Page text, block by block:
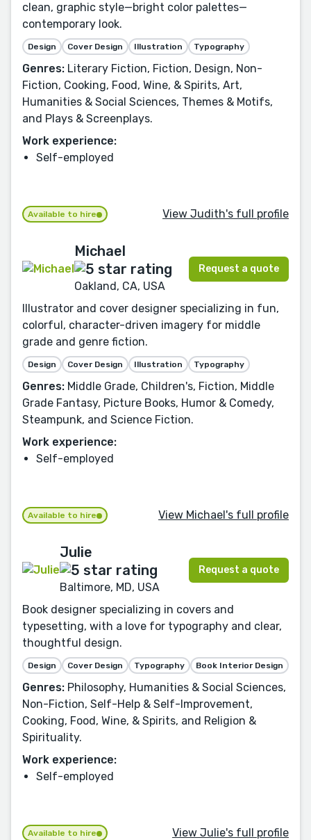
clean, graphic style—bright color palettes—
contemporary look.
Design Cover Design Illustration Typography
Genres: Literary Fiction, Fiction, Design, Non-
Fiction, Cooking, Food, Wine, & Spirits, Art,
Humanities & Social Sciences, Themes & Motifs,
and Plays & Screenplays.
Work experience:
Self-employed
Available to hire View Judith's full profile
Michael
Oakland, CA, USA
Request a quote
Illustrator and cover designer specializing in fun,
colorful, character-driven imagery for middle
grade and genre fiction.
Design Cover Design Illustration Typography
Genres: Middle Grade, Children's, Fiction, Middle
Grade Fantasy, Picture Books, Humor & Comedy,
Steampunk, and Science Fiction.
Work experience:
Self-employed
Available to hire View Michael's full profile
Julie
Baltimore, MD, USA
Request a quote
Book designer specializing in covers and
typesetting, with a love for typography and clear,
thoughtful design.
Design Cover Design Typography Book Interior Design
Genres: Philosophy, Humanities & Social Sciences,
Non-Fiction, Self-Help & Self-Improvement,
Cooking, Food, Wine, & Spirits, and Religion &
Spirituality.
Work experience:
Self-employed
Available to hire View Julie's full profile